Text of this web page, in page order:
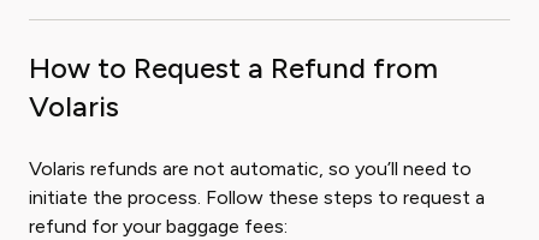
How to Request a Refund from
Volaris
Volaris refunds are not automatic, so you’ll need to
initiate the process. Follow these steps to request a
refund for your baggage fees: